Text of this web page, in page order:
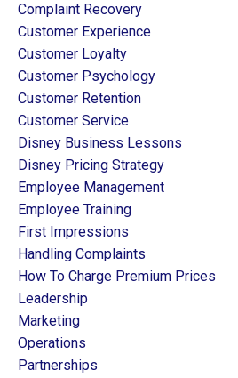
Complaint Recovery
Customer Experience
Customer Loyalty
Customer Psychology
Customer Retention
Customer Service
Disney Business Lessons
Disney Pricing Strategy
Employee Management
Employee Training
First Impressions
Handling Complaints
How To Charge Premium Prices
Leadership
Marketing
Operations
Partnerships